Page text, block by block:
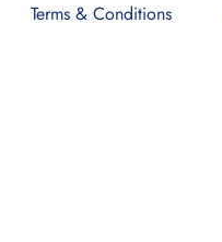
Terms & Conditions